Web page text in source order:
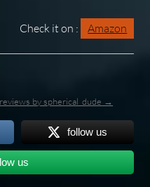
Check it on : Amazon
by spherical_dude →
follow us
us